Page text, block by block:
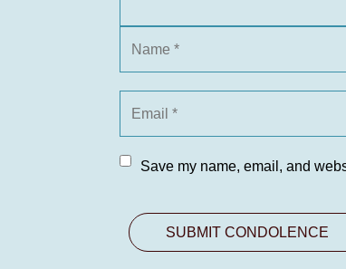
Save my name, email, and